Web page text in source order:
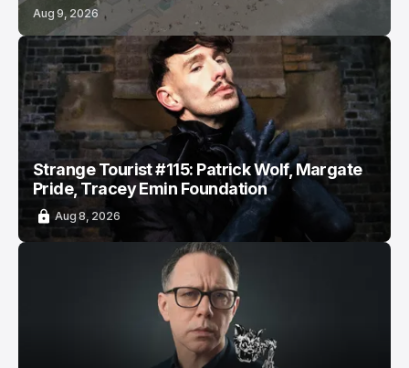
Aug 9, 2026
Strange Tourist #115: Patrick Wolf, Margate
Pride, Tracey Emin Foundation
Aug 8, 2026